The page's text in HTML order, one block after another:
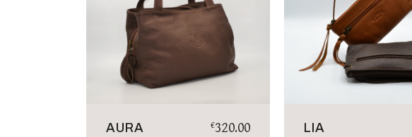
AURA €320.00 LIA